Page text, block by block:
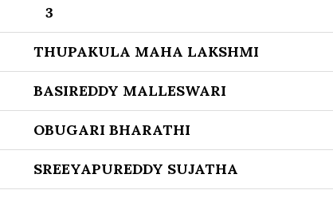
3
THUPAKULA MAHA LAKSHMI
BASIREDDY MALLESWARI
OBUGARI BHARATHI
SREEYAPUREDDY SUJATHA